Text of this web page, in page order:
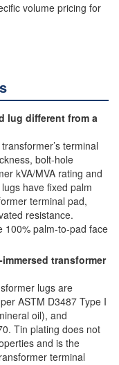
volume pricing for
lug different from a
terminal
bolt-hole
kVA/MVA rating and
have fixed palm
terminal pad,
resistance.
100% palm-to-pad face
transformer
lugs are
ASTM D3487 Type I
oil), and
Tin plating does not
and is the
terminal